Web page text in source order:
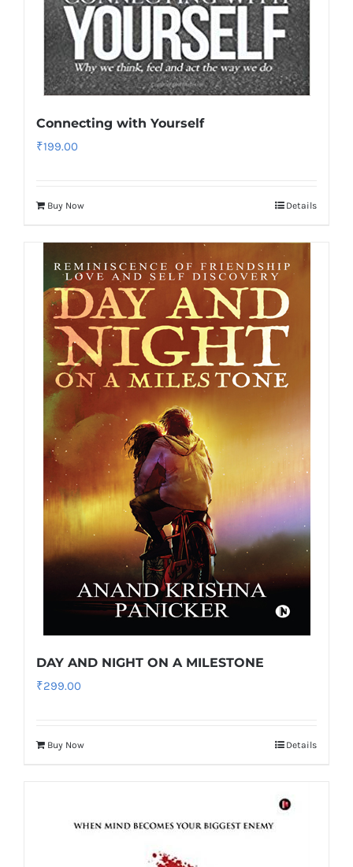
Connecting with Yourself
₹199.00
Buy Now Details
DAY AND NIGHT ON A MILESTONE
₹299.00
Buy Now Details